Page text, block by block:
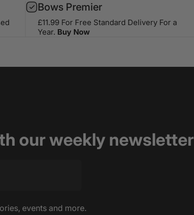
Bows Premier
£11.99 For Free Standard Delivery For a
Year. Buy Now
our weekly newsletter
events and more.